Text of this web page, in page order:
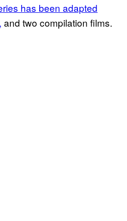
has been adapted
and two compilation films.